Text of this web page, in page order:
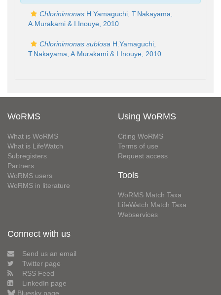
Chlorinimonas H.Yamaguchi, T.Nakayama,
A.Murakami & I.Inouye, 2010
Chlorinimonas sublosa H.Yamaguchi,
T.Nakayama, A.Murakami & I.Inouye, 2010
WoRMS
What is WoRMS
What is LifeWatch
Subregisters
Partners
WoRMS users
WoRMS in literature
Using WoRMS
Citing WoRMS
Terms of use
Request access
Tools
WoRMS Match Taxa
LifeWatch Match Taxa
Webservices
Connect with us
Send us an email
Twitter page
RSS Feed
LinkedIn page
Bluesky page